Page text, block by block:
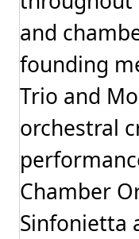
and
founding
Trio and
orchestral
Chamber
Sinfonietta